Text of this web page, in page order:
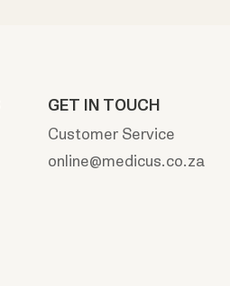
GET IN TOUCH
Customer Service
online@medicus.co.za